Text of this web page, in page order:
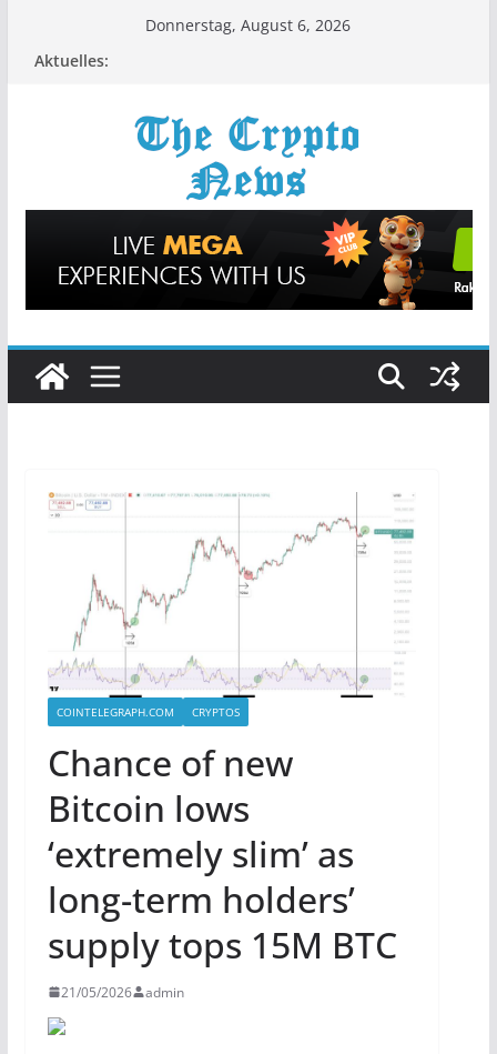
Donnerstag, August 6, 2026
Aktuelles:
COINTELEGRAPH.COM CRYPTOS
Chance of new
Bitcoin lows
‘extremely slim’ as
long-term holders’
supply tops 15M BTC
21/05/2026 admin